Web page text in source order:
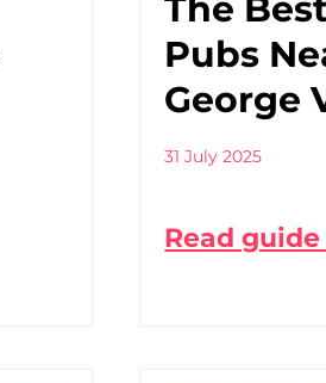
The
Pubs
George
31 July 2025
Read guide